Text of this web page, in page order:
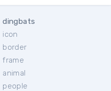
dingbats
icon
border
frame
animal
people